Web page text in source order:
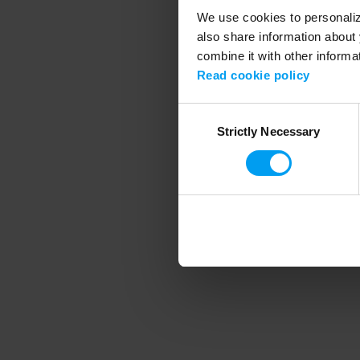
We use cookies to
also share information
combine it with other
Read cookie policy
SelectionStrictly Necessary
Application